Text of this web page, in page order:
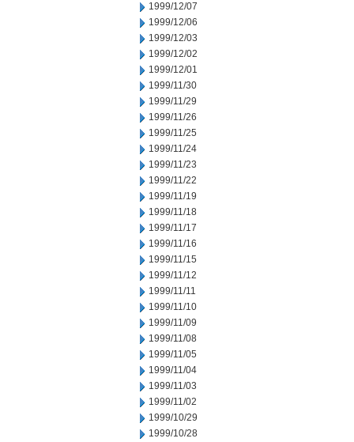
1999/12/07
1999/12/06
1999/12/03
1999/12/02
1999/12/01
1999/11/30
1999/11/29
1999/11/26
1999/11/25
1999/11/24
1999/11/23
1999/11/22
1999/11/19
1999/11/18
1999/11/17
1999/11/16
1999/11/15
1999/11/12
1999/11/11
1999/11/10
1999/11/09
1999/11/08
1999/11/05
1999/11/04
1999/11/03
1999/11/02
1999/10/29
1999/10/28